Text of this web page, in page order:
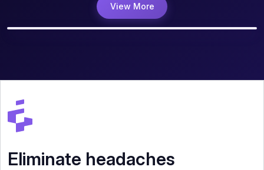
View More
Eliminate headaches